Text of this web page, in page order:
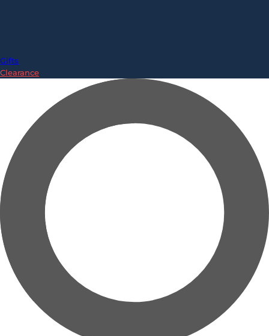
Gifts
Clearance